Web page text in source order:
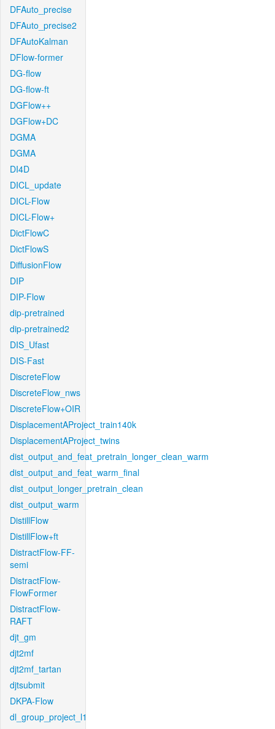
DFAuto_precise
DFAuto_precise2
DFAutoKalman
DFlow-former
DG-flow
DG-flow-ft
DGFlow++
DGFlow+DC
DGMA
DGMA
DI4D
DICL_update
DICL-Flow
DICL-Flow+
DictFlowC
DictFlowS
DiffusionFlow
DIP
DIP-Flow
dip-pretrained
dip-pretrained2
DIS_Ufast
DIS-Fast
DiscreteFlow
DiscreteFlow_nws
DiscreteFlow+OIR
DisplacementAProject_train140k
DisplacementAProject_twins
dist_output_and_feat_pretrain_longer_clean_warm
dist_output_and_feat_warm_final
dist_output_longer_pretrain_clean
dist_output_warm
DistillFlow
DistillFlow+ft
DistractFlow-FF-
semi
DistractFlow-
FlowFormer
DistractFlow-
RAFT
djt_gm
djt2mf
djt2mf_tartan
djtsubmit
DKPA-Flow
dl_group_project_l1